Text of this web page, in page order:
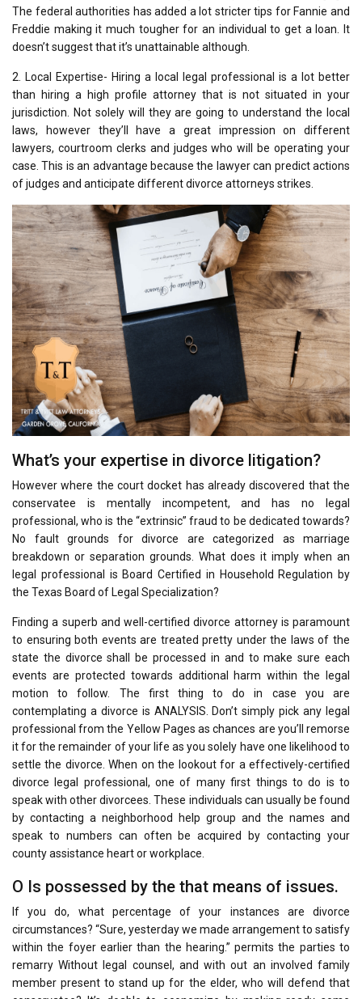
The federal authorities has added a lot stricter tips for Fannie and
Freddie making it much tougher for an individual to get a loan. It
doesn’t suggest that it’s unattainable although.
2. Local Expertise- Hiring a local legal professional is a lot better
than hiring a high profile attorney that is not situated in your
jurisdiction. Not solely will they are going to understand the local
laws, however they’ll have a great impression on different
lawyers, courtroom clerks and judges who will be operating your
case. This is an advantage because the lawyer can predict actions
of judges and anticipate different divorce attorneys strikes.
What’s your expertise in divorce litigation?
However where the court docket has already discovered that the
conservatee is mentally incompetent, and has no legal
professional, who is the “extrinsic” fraud to be dedicated towards?
No fault grounds for divorce are categorized as marriage
breakdown or separation grounds. What does it imply when an
legal professional is Board Certified in Household Regulation by
the Texas Board of Legal Specialization?
Finding a superb and well-certified divorce attorney is paramount
to ensuring both events are treated pretty under the laws of the
state the divorce shall be processed in and to make sure each
events are protected towards additional harm within the legal
motion to follow. The first thing to do in case you are
contemplating a divorce is ANALYSIS. Don’t simply pick any legal
professional from the Yellow Pages as chances are you’ll remorse
it for the remainder of your life as you solely have one likelihood to
settle the divorce. When on the lookout for a effectively-certified
divorce legal professional, one of many first things to do is to
speak with other divorcees. These individuals can usually be found
by contacting a neighborhood help group and the names and
speak to numbers can often be acquired by contacting your
county assistance heart or workplace.
O Is possessed by the that means of issues.
If you do, what percentage of your instances are divorce
circumstances? “Sure, yesterday we made arrangement to satisfy
within the foyer earlier than the hearing.” permits the parties to
remarry Without legal counsel, and with out an involved family
member present to stand up for the elder, who will defend that